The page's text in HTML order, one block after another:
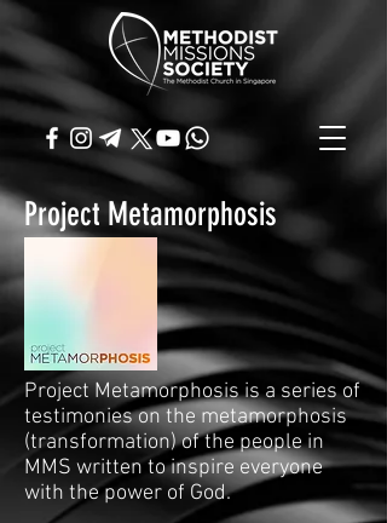
Project Metamorphosis
Project Metamorphosis is a series of
testimonies on the metamorphosis
(transformation) of the people in
MMS written to inspire everyone
with the power of God.